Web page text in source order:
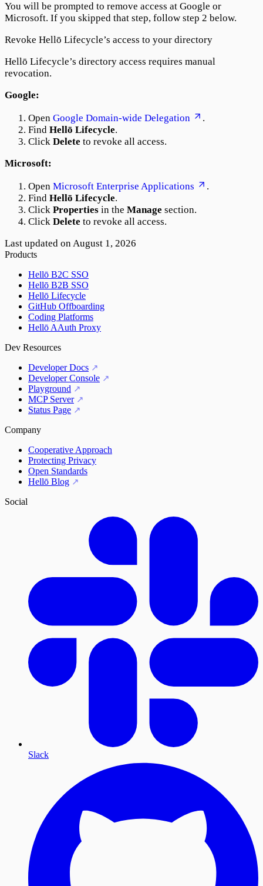
You will be prompted to remove access at Google or
Microsoft. If you skipped that step, follow step 2 below.
Revoke Hellō Lifecycle’s access to your directory
Hellō Lifecycle’s directory access requires manual
revocation.
Google:
Open Google Domain-wide Delegation
.
Find Hellō Lifecycle.
Click Delete to revoke all access.
Microsoft:
Open Microsoft Enterprise Applications
.
Find Hellō Lifecycle.
Click Properties in the Manage section.
Click Delete to revoke all access.
Last updated onAugust 1, 2026
Products
Hellō B2C SSO
Hellō B2B SSO
Hellō Lifecycle
GitHub Offboarding
Coding Platforms
Hellō AAuth Proxy
Dev Resources
Developer Docs
Developer Console
Playground
MCP Server
Status Page
Company
Cooperative Approach
Protecting Privacy
Open Standards
Hellō Blog
Social
Slack